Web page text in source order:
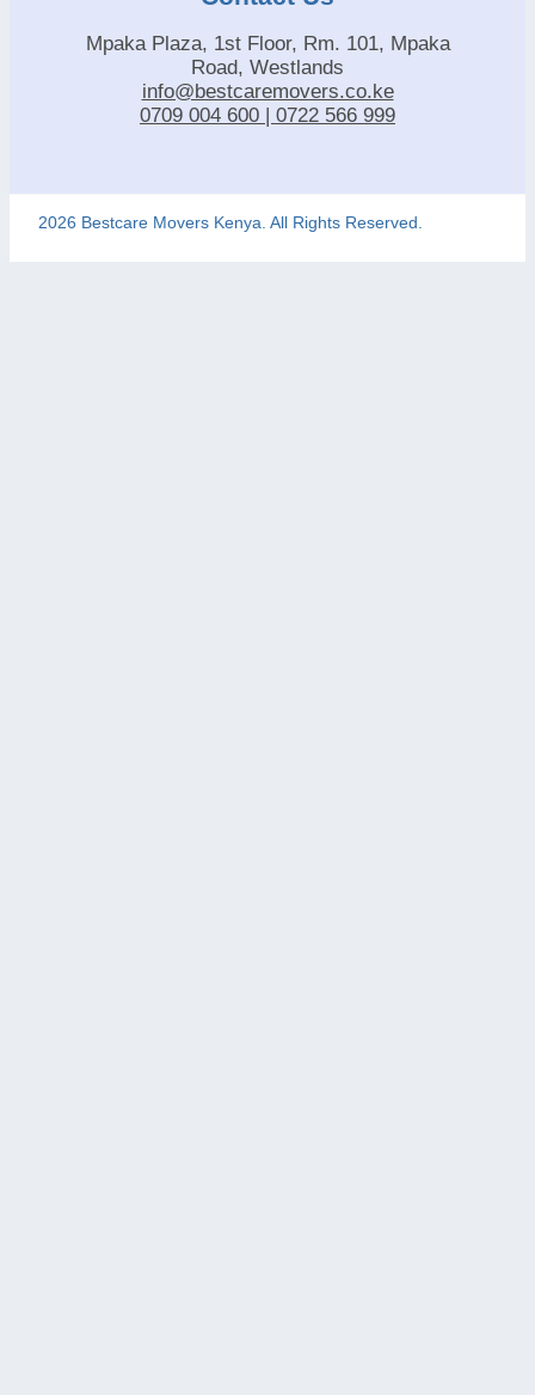
Mpaka Plaza, 1st Floor, Rm. 101, Mpaka
Road, Westlands
info@bestcaremovers.co.ke
0709 004 600 | 0722 566 999
2026 Bestcare Movers Kenya. All Rights Reserved.